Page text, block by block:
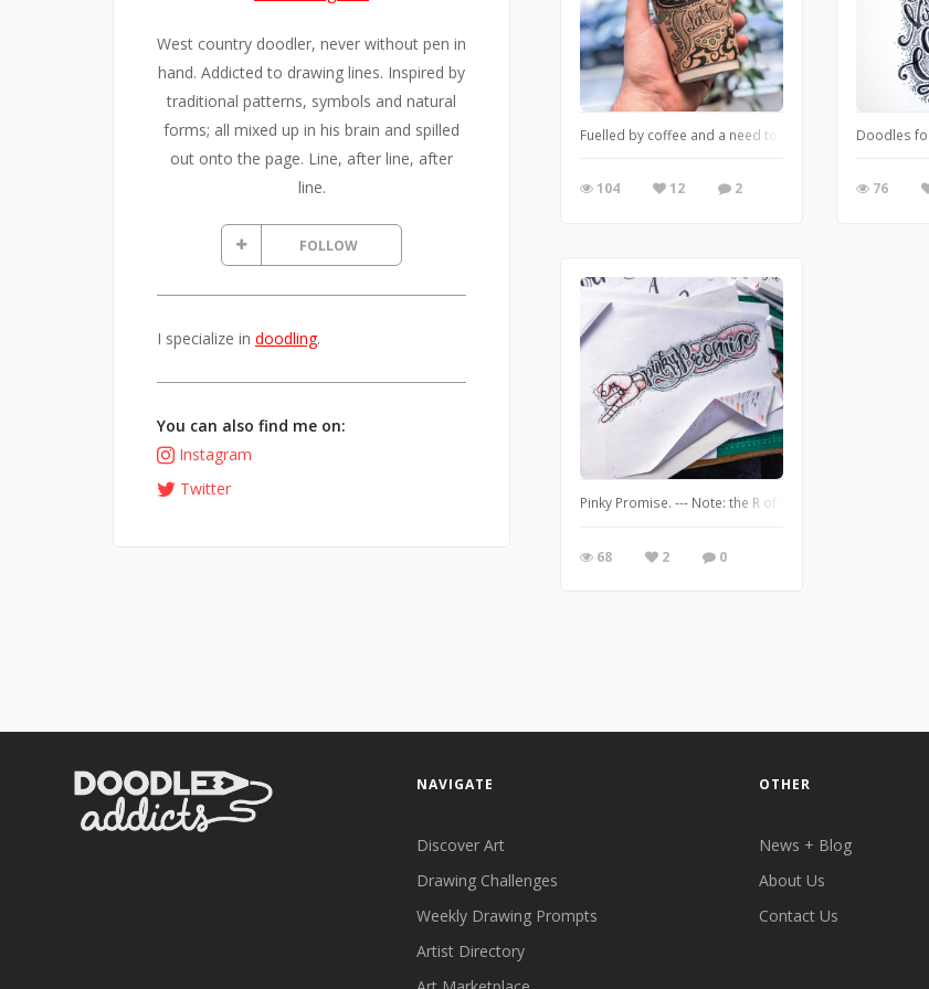
West country doodler, never without pen in
hand. Addicted to drawing lines. Inspired by
traditional patterns, symbols and natural
forms; all mixed up in his brain and spilled
out onto the page. Line, after line, after
line.
FOLLOW
I specialize in doodling.
You can also find me on:
Instagram
Twitter
Fuelled by coffee and a need to release to doodle
104 12 2
Doodles
76
Pinky Promise. --- Note: the R of promise didn't come
68 2 0
NAVIGATE
Discover Art
Drawing Challenges
Weekly Drawing Prompts
Artist Directory
OTHER
News + Blog
About Us
Contact Us